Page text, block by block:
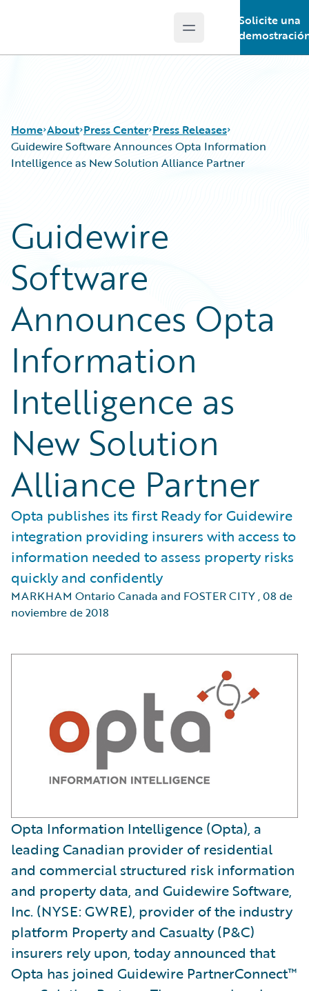
Open main menu
Solicite una
Home About Press Center Press Releases
Guidewire Software Announces Opta Information
Intelligence as New Solution Alliance Partner
Guidewire
Software
Announces Opta
Information
Intelligence as
New Solution
Alliance Partner
Opta publishes its first Ready for Guidewire
integration providing insurers with access to
information needed to assess property risks
quickly and confidently
MARKHAM Ontario Canada and FOSTER CITY,08 de
noviembre de 2018
Opta Information Intelligence (Opta), a
leading Canadian provider of residential
and commercial structured risk information
and property data, and Guidewire Software,
Inc. (NYSE: GWRE), provider of the industry
platform Property and Casualty (P&C)
insurers rely upon, today announced that
Opta has joined Guidewire PartnerConnect™